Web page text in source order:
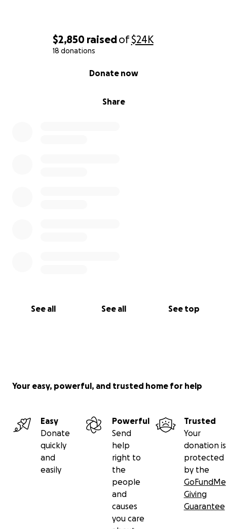
$2,850 raisedof$24K
18 donations
Share
Donate now
See all See all See top
Your easy, powerful, and trusted home for help
Easy
Donate
quickly
and
easily
Powerful
Send
help
right to
the
people
and
causes
you care
Trusted
Your
donation is
protected
by the
GoFundMe
Giving
Guarantee